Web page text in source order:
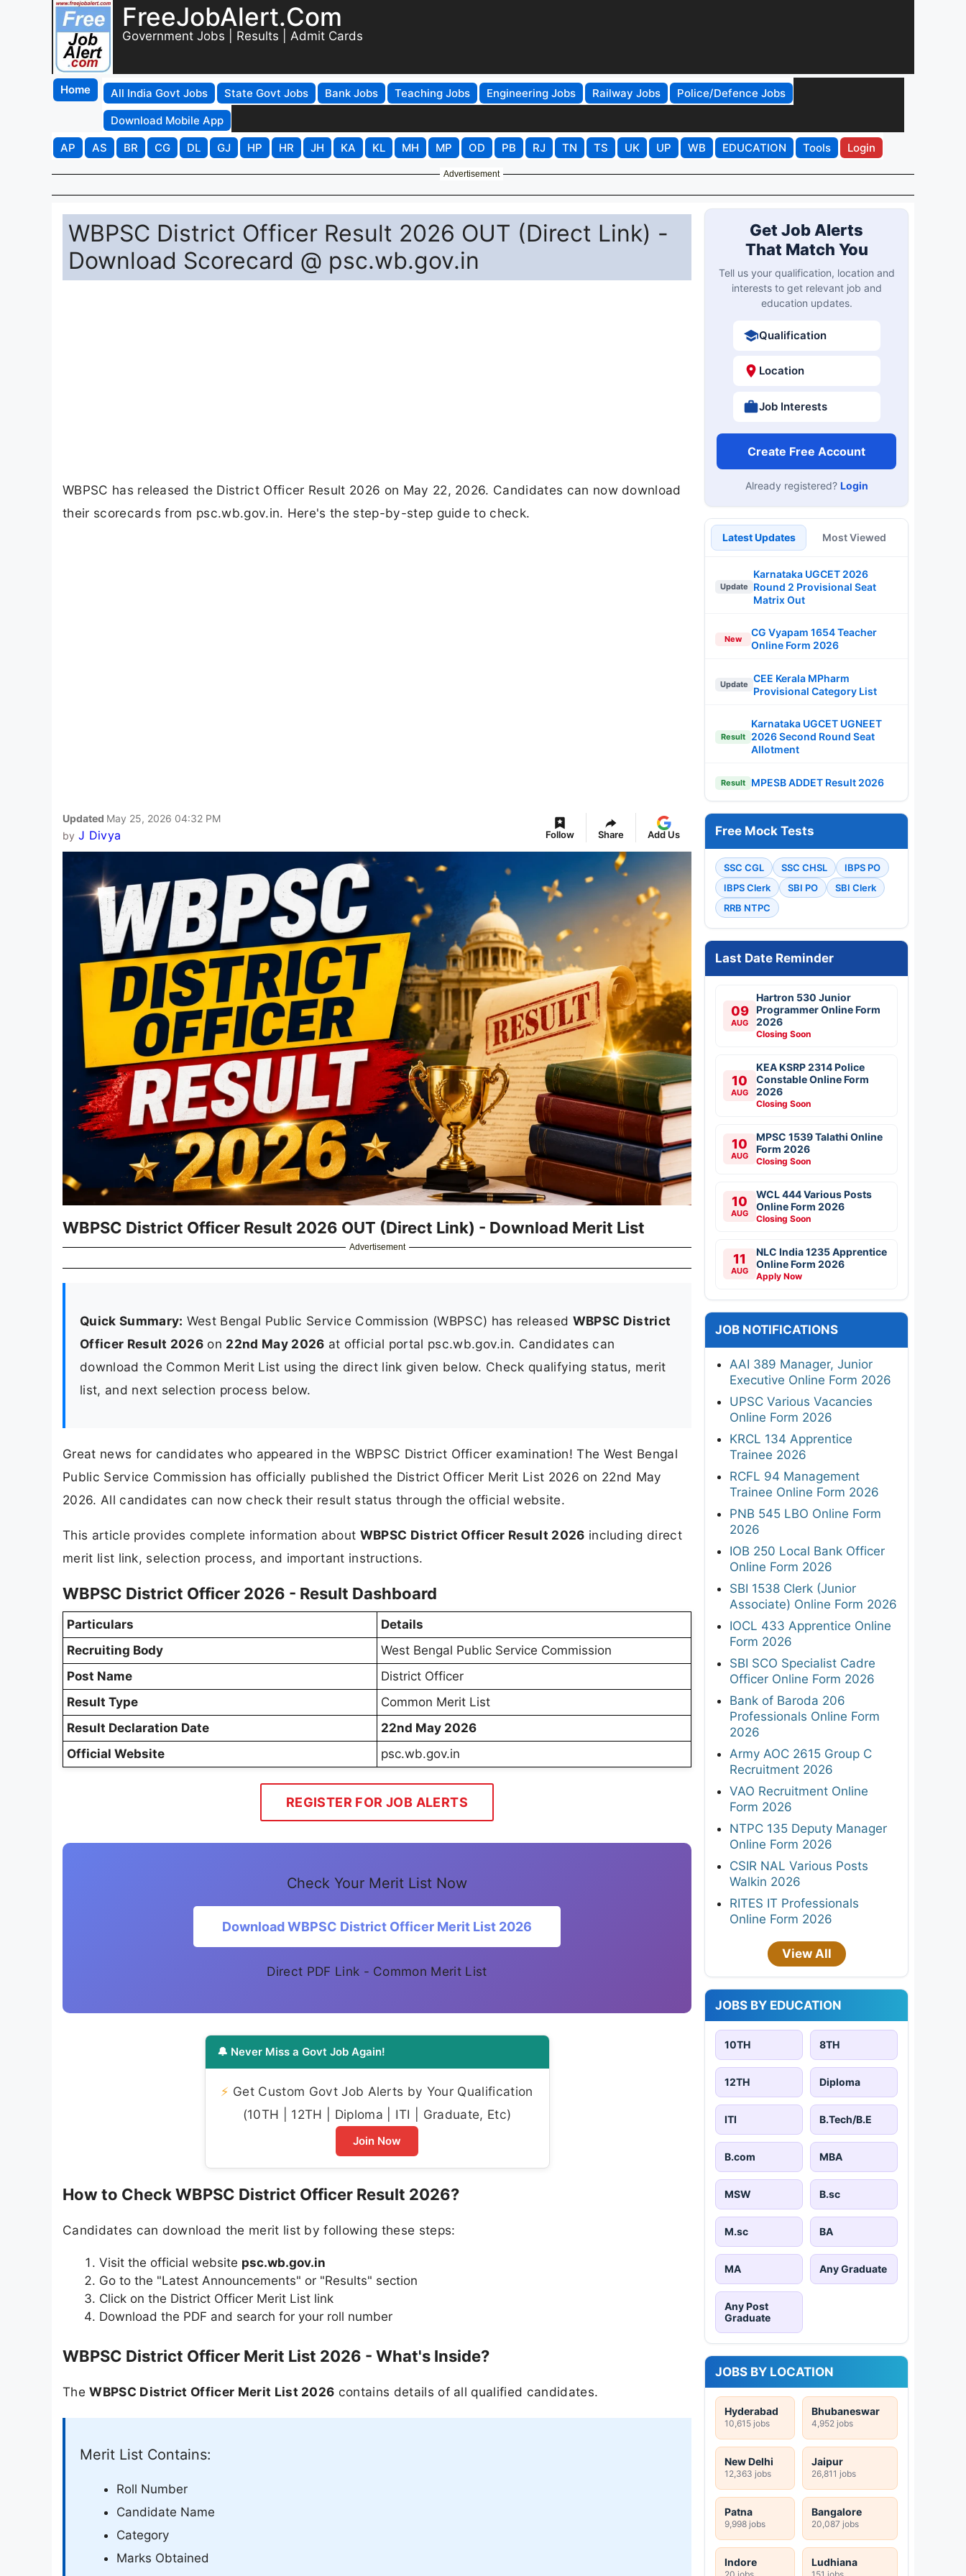
FreeJobAlert.Com
Government Jobs | Results | Admit Cards
Home All India Govt Jobs State Govt Jobs Bank Jobs Teaching Jobs Engineering Jobs Railway Jobs
Police/Defence Jobs
Download Mobile App
AP
AS BR CG DL GJ HP HR JH KA KL MH MP OD PB RJ TN TS UK UP WB EDUCATION Tools Login
Advertisement
WBPSC District Officer Result 2026 OUT (Direct Link) -
Download Scorecard @ psc.wb.gov.in
WBPSC has released the District Officer Result 2026 on May 22, 2026. Candidates can now download
their scorecards from psc.wb.gov.in. Here's the step-by-step guide to check.
Updated May 25, 2026 04:32 PM
by J Divya Follow Share Add Us
WBPSC District Officer Result 2026 OUT (Direct Link) - Download Merit List
Advertisement
Quick Summary: West Bengal Public Service Commission (WBPSC) has released WBPSC District
Officer Result 2026 on 22nd May 2026 at official portal psc.wb.gov.in. Candidates can
download the Common Merit List using the direct link given below. Check qualifying status, merit
list, and next selection process below.
Great news for candidates who appeared in the WBPSC District Officer examination! The West Bengal
Public Service Commission has officially published the District Officer Merit List 2026 on 22nd May
2026. All candidates can now check their result status through the official website.
This article provides complete information about WBPSC District Officer Result 2026 including direct
merit list link, selection process, and important instructions.
WBPSC District Officer 2026 - Result Dashboard
Particulars
Details
Recruiting Body
West Bengal Public Service Commission
Post Name
District Officer
Result Type
Common Merit List
Result Declaration Date
22nd May 2026
Official Website
psc.wb.gov.in
REGISTER FOR JOB ALERTS
Check Your Merit List Now
Download WBPSC District Officer Merit List 2026
Direct PDF Link - Common Merit List
🔔 Never Miss a Govt Job Again!
⚡ Get Custom Govt Job Alerts by Your Qualification
(10TH | 12TH | Diploma | ITI | Graduate, Etc)
Join Now
How to Check WBPSC District Officer Result 2026?
Candidates can download the merit list by following these steps:
Visit the official website psc.wb.gov.in
Go to the "Latest Announcements" or "Results" section
Click on the District Officer Merit List link
Download the PDF and search for your roll number
WBPSC District Officer Merit List 2026 - What's Inside?
TheWBPSC District Officer Merit List 2026 contains details of all qualified candidates.
Merit List Contains:
Roll Number
Candidate Name
Category
Marks Obtained
Get Job Alerts
That Match You
Tell us your qualification, location and
interests to get relevant job and
education updates.
Qualification
Location
Job Interests
Create Free Account
Already registered? Login
Latest Updates Most Viewed
Update
Karnataka UGCET 2026
Round 2 Provisional Seat
Matrix Out
New
CG Vyapam 1654 Teacher
Online Form 2026
Update
CEE Kerala MPharm
Provisional Category List
Result
Karnataka UGCET UGNEET
2026 Second Round Seat
Allotment
Result MPESB ADDET Result 2026
Free Mock Tests
SSC CGL SSC CHSL
IBPS PO
IBPS Clerk
SBI PO
SBI Clerk
RRB NTPC
Last Date Reminder
09
AUG
Hartron 530 Junior
Programmer Online Form
2026
Closing Soon
10
AUG
KEA KSRP 2314 Police
Constable Online Form
2026
Closing Soon
10
AUG
MPSC 1539 Talathi Online
Form 2026
Closing Soon
10
AUG
WCL 444 Various Posts
Online Form 2026
Closing Soon
11
AUG
NLC India 1235 Apprentice
Online Form 2026
Apply Now
JOB NOTIFICATIONS
AAI 389 Manager, Junior
Executive Online Form 2026
UPSC Various Vacancies
Online Form 2026
KRCL 134 Apprentice
Trainee 2026
RCFL 94 Management
Trainee Online Form 2026
PNB 545 LBO Online Form
2026
IOB 250 Local Bank Officer
Online Form 2026
SBI 1538 Clerk (Junior
Associate) Online Form 2026
IOCL 433 Apprentice Online
Form 2026
SBI SCO Specialist Cadre
Officer Online Form 2026
Bank of Baroda 206
Professionals Online Form
2026
Army AOC 2615 Group C
Recruitment 2026
VAO Recruitment Online
Form 2026
NTPC 135 Deputy Manager
Online Form 2026
CSIR NAL Various Posts
Walkin 2026
RITES IT Professionals
Online Form 2026
View All
JOBS BY EDUCATION
10TH 8TH
12TH Diploma
ITI B.Tech/B.E
B.com MBA
MSW B.sc
M.sc BA
MA Any Graduate
Any Post
Graduate
JOBS BY LOCATION
Hyderabad
10,615 jobs
Bhubaneswar
4,952 jobs
New Delhi
12,363 jobs
Jaipur
26,811 jobs
Patna
9,998 jobs
Bangalore
20,087 jobs
Indore
20 jobs
Ludhiana
151 jobs